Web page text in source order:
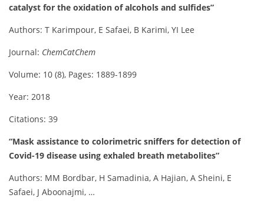
catalyst for the oxidation of alcohols and sulfides”
Authors: T Karimpour, E Safaei, B Karimi, YI Lee
Journal: ChemCatChem
Volume: 10 (8), Pages: 1889-1899
Year: 2018
Citations: 39
“Mask assistance to colorimetric sniffers for detection of
Covid-19 disease using exhaled breath metabolites”
Authors: MM Bordbar, H Samadinia, A Hajian, A Sheini, E
Safaei, J Aboonajmi, …